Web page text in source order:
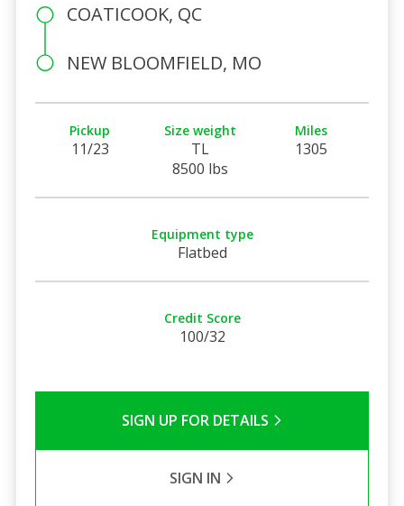
COATICOOK, QC
NEW BLOOMFIELD, MO
Pickup
11/23
Size weight
TL
8500 lbs
Miles
1305
Equipment type
Flatbed
Credit Score
100/32
SIGN UP FOR DETAILS
SIGN IN